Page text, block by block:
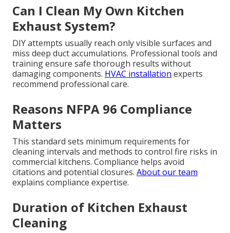
Can I Clean My Own Kitchen
Exhaust System?
DIY attempts usually reach only visible surfaces and
miss deep duct accumulations. Professional tools and
training ensure safe thorough results without
damaging components. HVAC installation experts
recommend professional care.
Reasons NFPA 96 Compliance
Matters
This standard sets minimum requirements for
cleaning intervals and methods to control fire risks in
commercial kitchens. Compliance helps avoid
citations and potential closures. About our team
explains compliance expertise.
Duration of Kitchen Exhaust
Cleaning